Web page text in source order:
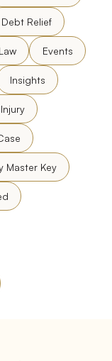
Debt Relief
Events
Insights
Master Key